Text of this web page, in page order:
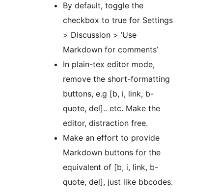
By default, toggle the
checkbox to true for Settings
> Discussion > ’Use
Markdown for comments’
In plain-tex editor mode,
remove the short-formatting
buttons, e.g [b, i, link, b-
quote, del].. etc. Make the
editor, distraction free.
Make an effort to provide
Markdown buttons for the
equivalent of [b, i, link, b-
quote, del], just like bbcodes.